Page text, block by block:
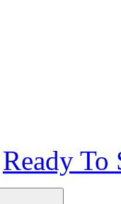
Ready To